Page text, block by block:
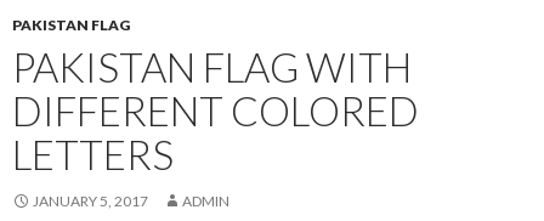
PAKISTAN FLAG
PAKISTAN FLAG WITH
DIFFERENT COLORED
LETTERS
JANUARY 5, 2017 ADMIN